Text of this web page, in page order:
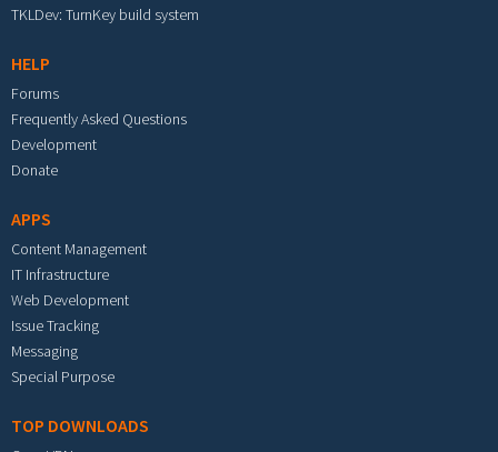
TKLDev: TurnKey build system
HELP
Forums
Frequently Asked Questions
Development
Donate
APPS
Content Management
IT Infrastructure
Web Development
Issue Tracking
Messaging
Special Purpose
TOP DOWNLOADS